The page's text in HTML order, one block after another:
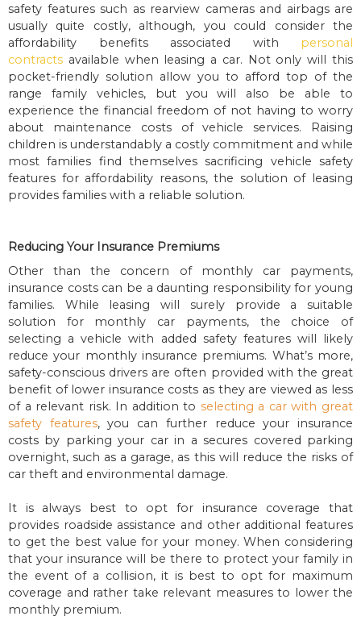
safety features such as rearview cameras and airbags are
usually quite costly, although, you could consider the
affordability benefits associated with personal
contracts available when leasing a car. Not only will this
pocket-friendly solution allow you to afford top of the
range family vehicles, but you will also be able to
experience the financial freedom of not having to worry
about maintenance costs of vehicle services. Raising
children is understandably a costly commitment and while
most families find themselves sacrificing vehicle safety
features for affordability reasons, the solution of leasing
provides families with a reliable solution.
Reducing Your Insurance Premiums
Other than the concern of monthly car payments,
insurance costs can be a daunting responsibility for young
families. While leasing will surely provide a suitable
solution for monthly car payments, the choice of
selecting a vehicle with added safety features will likely
reduce your monthly insurance premiums. What’s more,
safety-conscious drivers are often provided with the great
benefit of lower insurance costs as they are viewed as less
of a relevant risk. In addition to selecting a car with great
safety features, you can further reduce your insurance
costs by parking your car in a secures covered parking
overnight, such as a garage, as this will reduce the risks of
car theft and environmental damage.
It is always best to opt for insurance coverage that
provides roadside assistance and other additional features
to get the best value for your money. When considering
that your insurance will be there to protect your family in
the event of a collision, it is best to opt for maximum
coverage and rather take relevant measures to lower the
monthly premium.